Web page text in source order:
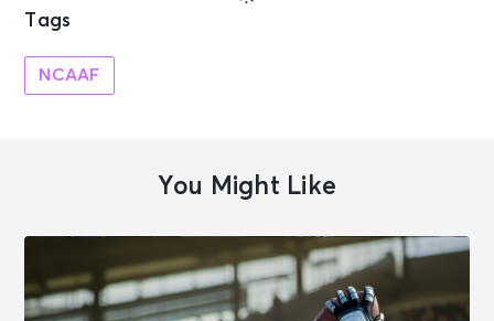
Tags
NCAAF
You Might Like